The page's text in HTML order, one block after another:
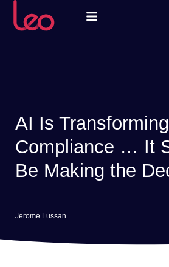
AI Is
Compliance … It
Be Making the
Jerome Lussan